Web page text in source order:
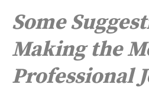
Some
Making the
Professional